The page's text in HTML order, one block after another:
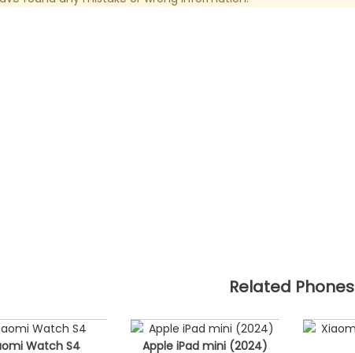
Related Phones
Watch S4 Apple iPad mini (2024)